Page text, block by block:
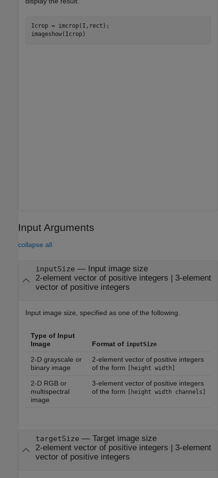
Icrop = imcrop(I,rect);
imageshow(Icrop)
Input Arguments
collapse all
inputSize — Input image size
2-element vector of positive integers | 3-element
vector of positive integers
Input image size, specified as one of the following.
Type of Input
Image
Format of inputSize
2-D grayscale or
binary image
2-element vector of positive integers
of the form
[height width]
2-D RGB or
multispectral
image
3-element vector of positive integers
of the form
[height width channels]
targetSize — Target image size
2-element vector of positive integers | 3-element
vector of positive integers